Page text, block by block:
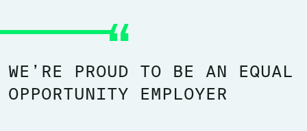
WE’RE PROUD TO BE AN EQUAL
OPPORTUNITY EMPLOYER